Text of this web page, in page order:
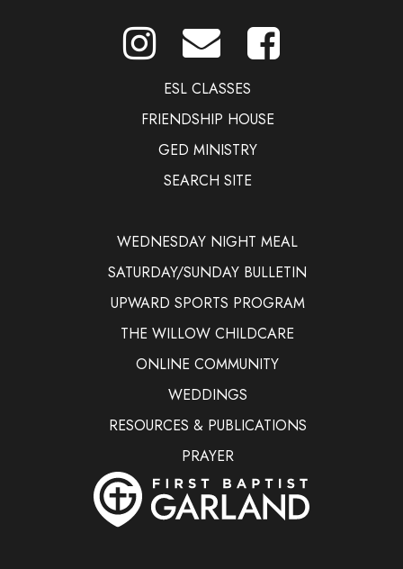
ESL CLASSES
FRIENDSHIP HOUSE
GED MINISTRY
SEARCH SITE
WEDNESDAY NIGHT MEAL
SATURDAY/SUNDAY BULLETIN
UPWARD SPORTS PROGRAM
THE WILLOW CHILDCARE
ONLINE COMMUNITY
WEDDINGS
RESOURCES & PUBLICATIONS
PRAYER